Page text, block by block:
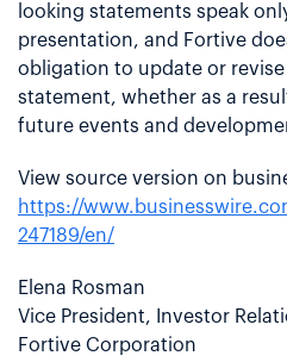
looking statements speak
presentation, and Fortive
obligation to update or
statement, whether as a
future events and
View source version on
https://
247189/en/
Elena Rosman
Vice President, Investor
Fortive Corporation